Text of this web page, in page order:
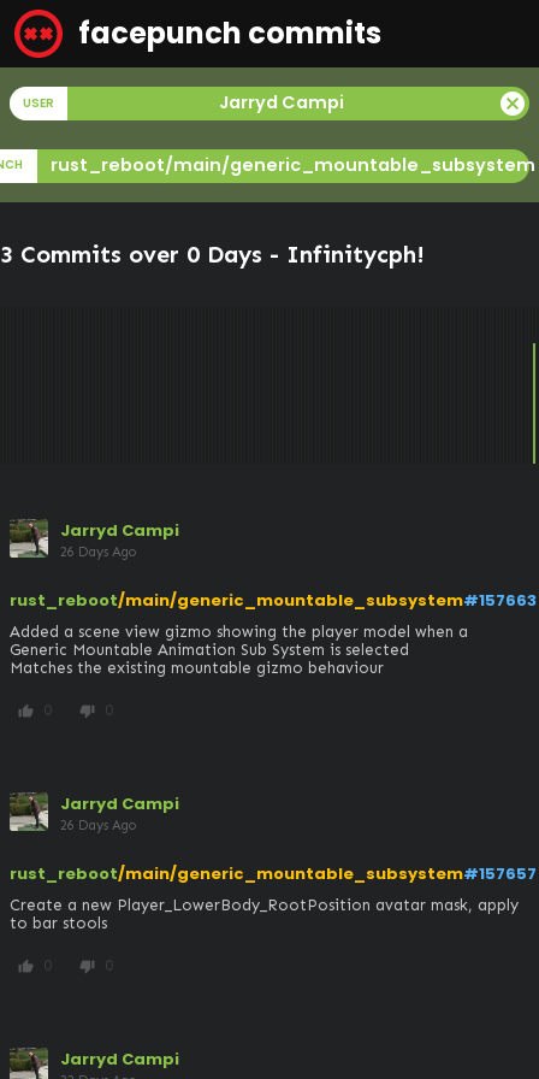
facepunch commits
USER Jarryd Campi cancel
rust_reboot/main/generic_mountable_subsystem
3 Commits over 0 Days - Infinitycph!
Jarryd Campi
26 Days Ago
rust_reboot/main/generic_mountable_subsystem#157663
Added a scene view gizmo showing the player model when a
Generic Mountable Animation Sub System is selected
Matches the existing mountable gizmo behaviour
thumb_up 0 thumb_down 0
Jarryd Campi
26 Days Ago
rust_reboot/main/generic_mountable_subsystem#157657
Create a new Player_LowerBody_RootPosition avatar mask, apply
to bar stools
thumb_up 0 thumb_down 0
Jarryd Campi